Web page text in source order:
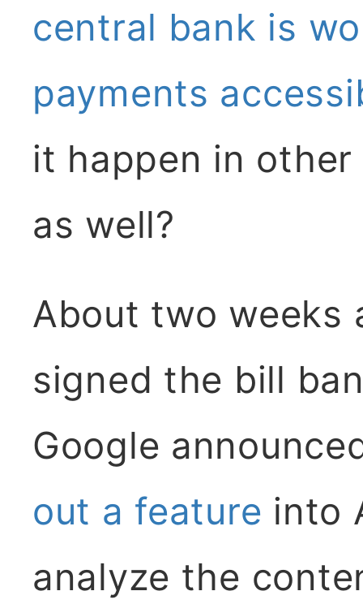
central bank is
payments
it happen in
as well?
About two weeks
signed the bill
Google
out a feature into
analyze the